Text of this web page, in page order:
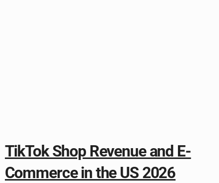
TikTok Shop Revenue and E-
Commerce in the US 2026